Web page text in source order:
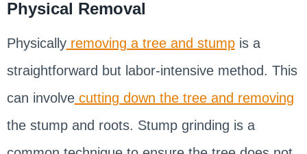
Physical Removal
Physicallyremoving a tree and stumpis a
straightforward but labor-intensive method. This
can involvecutting down the tree and removing
the stump and roots. Stump grinding is a